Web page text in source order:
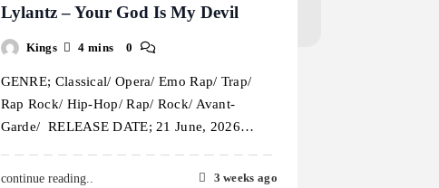
Lylantz – Your God Is My Devil
Kings 4 mins 0
GENRE; Classical/ Opera/ Emo Rap/ Trap/
Rap Rock/ Hip-Hop/ Rap/ Rock/ Avant-
Garde/ RELEASE DATE; 21 June, 2026…
continue reading.. 3 weeks ago